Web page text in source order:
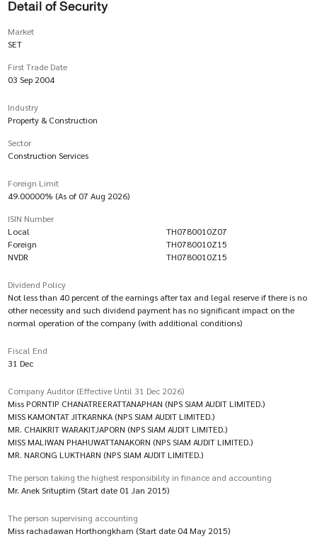
Detail of Security
Market
SET
First Trade Date
03 Sep 2004
Industry
Property & Construction
Sector
Construction Services
Foreign Limit
49.00000% (As of 07 Aug 2026)
ISIN Number
Local
TH0780010Z07
Foreign
TH0780010Z15
NVDR
TH0780010Z15
Dividend Policy
Not less than 40 percent of the earnings after tax and legal reserve if there is no
other necessity and such dividend payment has no significant impact on the
normal operation of the company (with additional conditions)
Fiscal End
31 Dec
Company Auditor (Effective Until 31 Dec 2026)
Miss PORNTIP CHANATREERATTANAPHAN (NPS SIAM AUDIT LIMITED.)
MISS KAMONTAT JITKARNKA (NPS SIAM AUDIT LIMITED.)
MR. CHAIKRIT WARAKITJAPORN (NPS SIAM AUDIT LIMITED.)
MISS MALIWAN PHAHUWATTANAKORN (NPS SIAM AUDIT LIMITED.)
MR. NARONG LUKTHARN (NPS SIAM AUDIT LIMITED.)
The person taking the highest responsibility in finance and accounting
Mr. Anek Srituptim (Start date 01 Jan 2015)
The person supervising accounting
Miss rachadawan Horthongkham (Start date 04 May 2015)